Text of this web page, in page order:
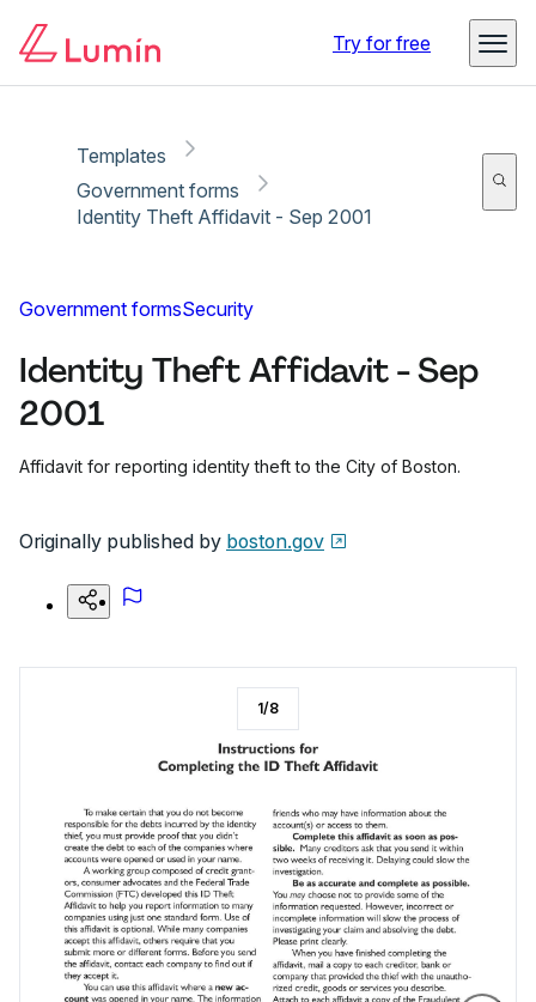
Try for free
Templates
Government forms
Identity Theft Affidavit - Sep 2001
Government formsSecurity
Identity Theft Affidavit - Sep
2001
Affidavit for reporting identity theft to the City of Boston.
Originally published by boston.gov
1/8